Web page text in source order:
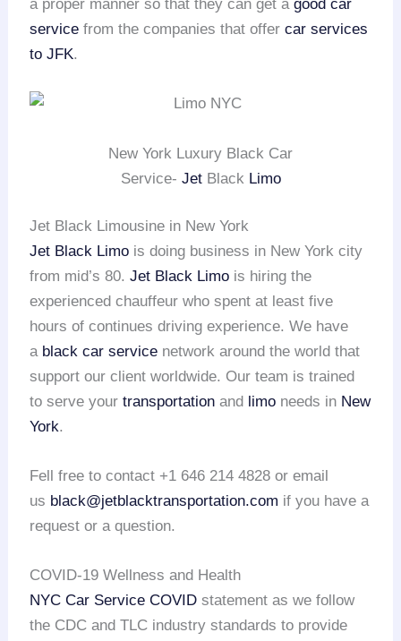
a proper manner so that they can get agood car
service from the companies that offercar services
to JFK.
New York Luxury Black Car
Service- JetBlack Limo
Jet Black Limousine in New York
Jet Black Limo is doing business in New York city
from mid’s 80.Jet Black Limo is hiring the
experienced chauffeur who spent at least five
hours of continues driving experience. We have
a black car service network around the world that
support our client worldwide. Our team is trained
to serve yourtransportation and limo needs in New
York.
Fell free to contact +1 646 214 4828 or email
us black@jetblacktransportation.com if you have a
request or a question.
COVID-19 Wellness and Health
NYC Car Service COVID statement as we follow
the CDC and TLC industry standards to provide